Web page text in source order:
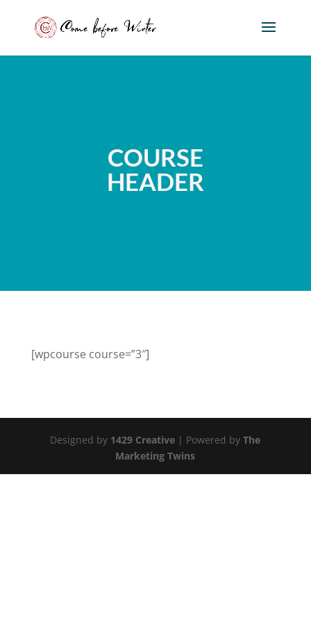
COURSE
HEADER
[wpcourse course=”3″]
Designed by 1429 Creative | Powered byThe
Marketing Twins